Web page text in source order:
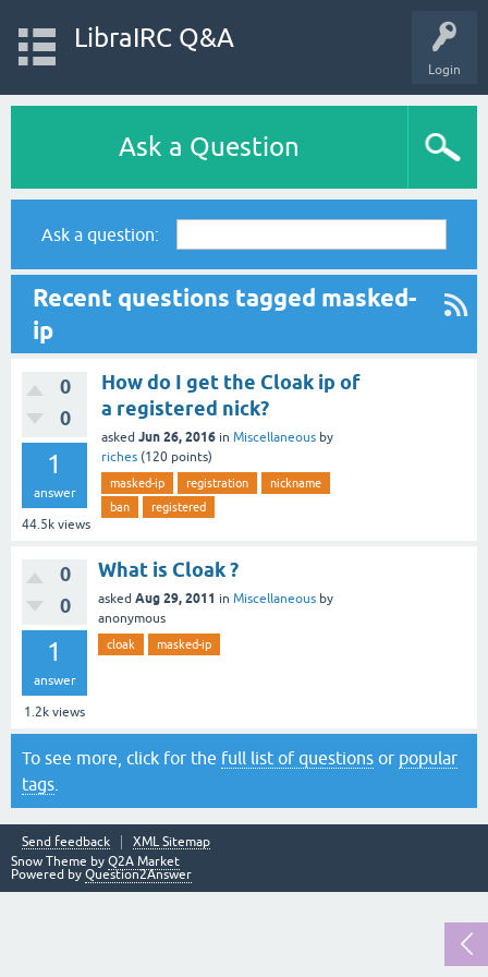
Login
LibraIRC Q&A
Ask a Question
Ask a question:
Recent questions tagged masked-
ip
0
0
1
answer
44.5k views
How do I get the Cloak ip of
a registered nick?
asked Jun 26, 2016 in Miscellaneous by
riches (120 points)
masked-ip registration
nickname
ban
registered
0
0
1
answer
1.2k views
What is Cloak ?
asked Aug 29, 2011 in Miscellaneous by
anonymous
cloak masked-ip
To see more, click for the full list of questions or popular
tags
Send feedback
XML Sitemap
Snow Theme by Q2A Market
Powered by Question2Answer